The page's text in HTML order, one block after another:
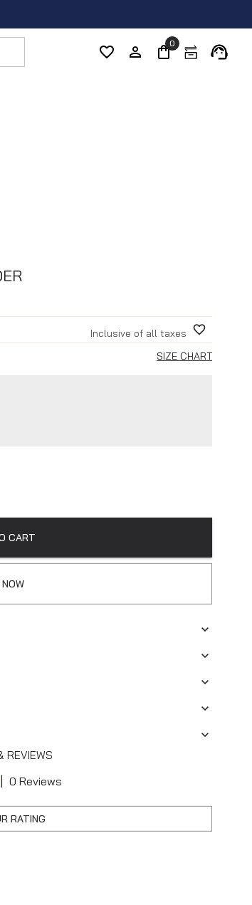
0
Inclusive of all taxes
SIZE CHART
CART
REVIEWS
| 0 Reviews
RATING